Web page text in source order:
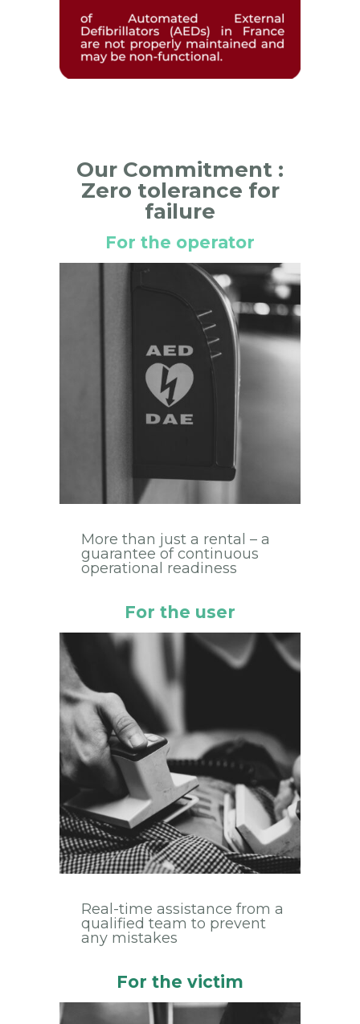
Our Commitment :
Zero tolerance for
failure
For the operator
More than just a rental – a
guarantee of continuous
operational readiness
For the user
Real-time assistance from a
qualified team to prevent
any mistakes
For the victim